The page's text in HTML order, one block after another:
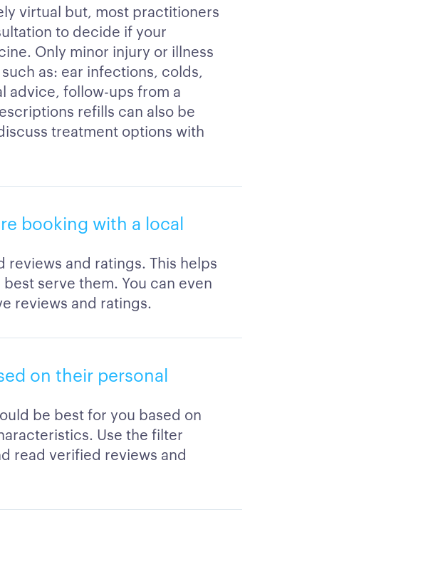
virtual but, most practitioners
to decide if your
Only minor injury or illness
as: ear infections, colds,
advice, follow-ups from a
refills can also be
treatment options with
booking with a local
and ratings. This helps
serve them. You can even
reviews and ratings.
on their personal
be best for you based on
Use the filter
read verified reviews and